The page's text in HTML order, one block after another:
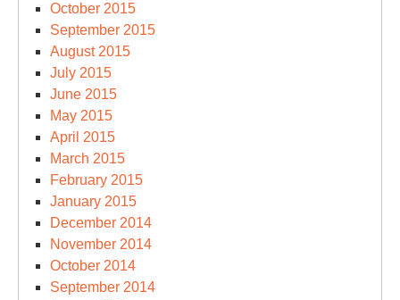
October 2015
September 2015
August 2015
July 2015
June 2015
May 2015
April 2015
March 2015
February 2015
January 2015
December 2014
November 2014
October 2014
September 2014